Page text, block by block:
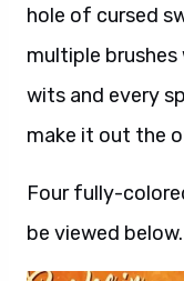
hole of cursed
multiple brushes
wits and every
make it out the
Four fully-
be viewed below.